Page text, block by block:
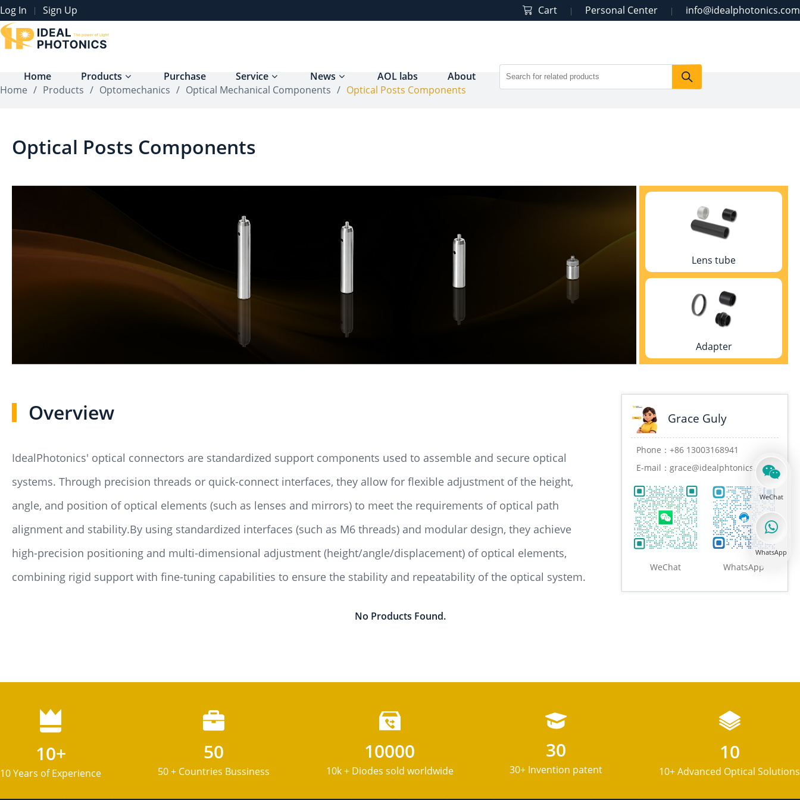
Log In | Sign Up Cart | Personal Center | info@idealphotonics.com
Home Products Purchase Service News AOL labs About
WeChat
WhatsApp
Home / Products / Optomechanics / Optical Mechanical Components / Optical Posts Components
Optical Posts Components
Lens tube
Adapter
Cage system
Polaris ? Product Line
Overview
IdealPhotonics' optical connectors are standardized support components used to assemble and secure optical
systems. Through precision threads or quick-connect interfaces, they allow for flexible adjustment of the height,
angle, and position of optical elements (such as lenses and mirrors) to meet the requirements of optical path
alignment and stability.By using standardized interfaces (such as M6 threads) and modular design, they achieve
high-precision positioning and multi-dimensional adjustment (height/angle/displacement) of optical elements,
combining rigid support with fine-tuning capabilities to ensure the stability and repeatability of the optical system.
Grace Guly
Phone： +86 13003168941
E-mail： grace@idealphtonics.com
WeChat WhatsApp
No Products Found.
10+
10 Years of Experience
50
50 + Countries Bussiness
10000
10k + Diodes sold worldwide
30
30+ Invention patent
10
10+ Advanced Optical Solutions